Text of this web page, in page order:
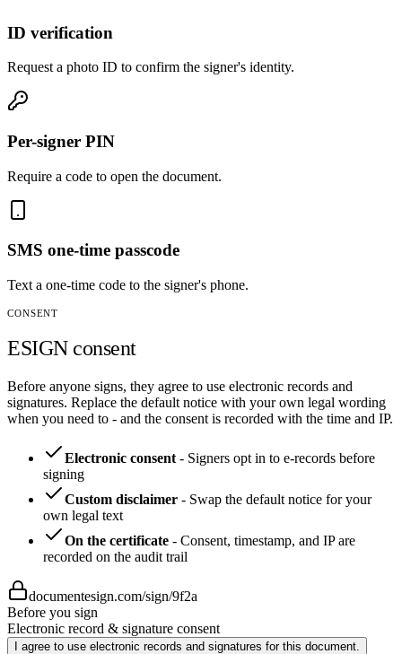
ID verification
Request a photo ID to confirm the signer's identity.
Per-signer PIN
Require a code to open the document.
SMS one-time passcode
Text a one-time code to the signer's phone.
CONSENT
ESIGN consent
Before anyone signs, they agree to use electronic records and
signatures. Replace the default notice with your own legal wording
when you need to - and the consent is recorded with the time and IP.
Electronic consent - Signers opt in to e-records before
signing
Custom disclaimer - Swap the default notice for your
own legal text
On the certificate - Consent, timestamp, and IP are
recorded on the audit trail
documentesign.com/sign/9f2a
Before you sign
Electronic record & signature consent
I agree to use electronic records and signatures for this document.